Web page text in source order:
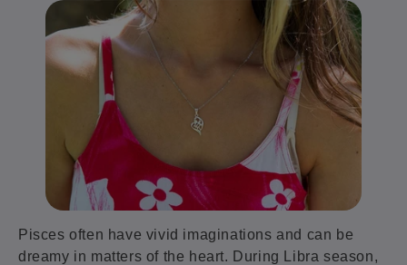
Pisces often have vivid imaginations and can be
dreamy in matters of the heart. During Libra season,